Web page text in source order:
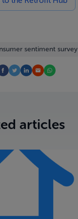
sentiment survey
articles